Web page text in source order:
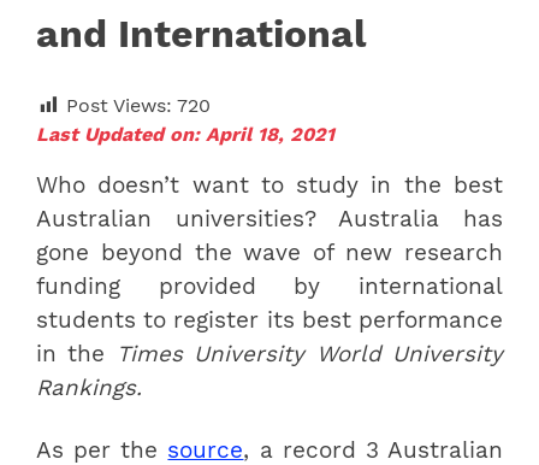
and International
Post Views: 720
Last Updated on: April 18, 2021
Who doesn’t want to study in the best
Australian universities? Australia has
gone beyond the wave of new research
funding provided by international
students to register its best performance
in the
Times University World University
Rankings.
As per the source, a record 3 Australian